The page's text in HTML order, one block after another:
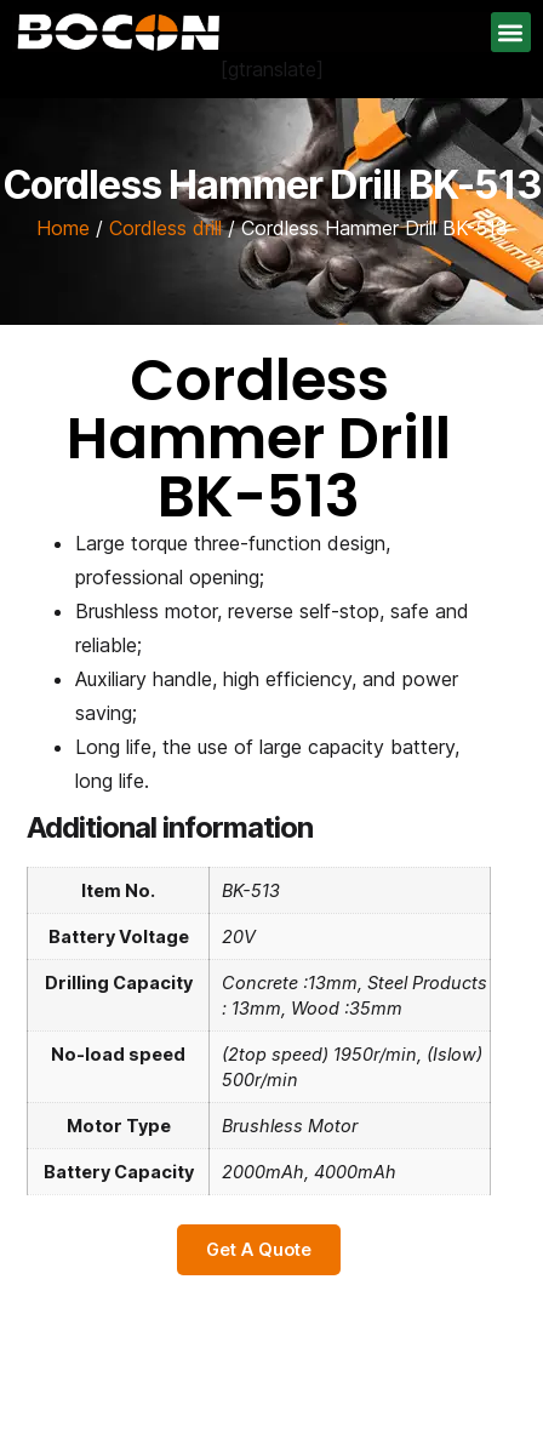
[gtranslate]
Cordless Hammer Drill BK-513
Home / Cordless drill/ Cordless Hammer Drill BK-513
Cordless
Hammer Drill
BK-513
Large torque three-function design,
professional opening;
Brushless motor, reverse self-stop, safe and
reliable;
Auxiliary handle, high efficiency, and power
saving;
Long life, the use of large capacity battery,
long life.
Additional information
Item No. BK-513
Battery Voltage 20V
Drilling Capacity
Concrete :13mm, Steel Products
: 13mm, Wood :35mm
No-load speed
(2top speed) 1950r/min, (Islow)
500r/min
Motor Type Brushless Motor
Battery Capacity 2000mAh, 4000mAh
Get A Quote